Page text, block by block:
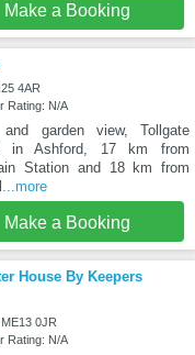
Make a Booking
4AR
Rating: N/A
garden view, Tollgate
in Ashford, 17 km from
Station and 18 km from
...more
Make a Booking
House By Keepers
0JR
Rating: N/A